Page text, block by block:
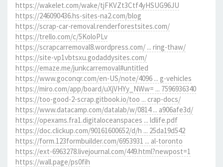
https://wakelet.com/wake/tjFKVZt3Ctf4yHSUG96JU
https://246090436.hs-sites-na2.com/blog
https://scrap-car-removal.renderforestsites.com/
https://trello.com/c/5KoloPLv
https://scrapcarremoval8.wordpress.com/ ... ring-thaw/
https://site-vp1vbtsxu.godaddysites.com/
https://emaze.me/junkcarremoval#untitled
https://www.goconqr.com/en-US/note/4096 ... g-vehicles
https://miro.com/app/board/uXjVHYy_NWw= ... 7596936340
https://too-good-2-scrap.gitbook.io/too ... crap-docs/
https://www.datacamp.com/datalab/w/0814 ... a906afe3d/
https://opexams.fra1.digitaloceanspaces ... ldlife.pdf
https://doc.clickup.com/90161600652/d/h ... 25da19d542
https://form.123formbuilder.com/6953931 ... al-toronto
https://ext-6963278.livejournal.com/449.html?newpost=1
https://wall.page/ps0fih